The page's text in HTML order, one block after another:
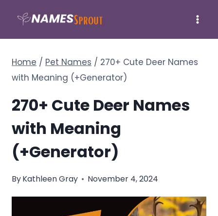
content
Home / Pet Names / 270+ Cute Deer Names
with Meaning (+Generator)
270+ Cute Deer Names
with Meaning
(+Generator)
ByKathleen Gray November 4, 2024